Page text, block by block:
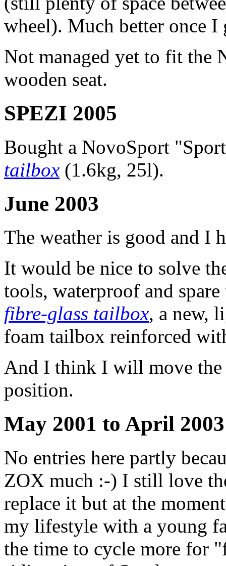
wheel). Much better once I
Not managed yet to fit the
wooden seat.
SPEZI 2005
Bought a NovoSport
tailbox (1.6kg, 25l).
June 2003
The weather is good and I
It would be nice to solve
tools, waterproof and
fibre-glass tailbox, a new,
foam tailbox reinforced
And I think I will move the
position.
May 2001 to April 2003
No entries here partly
ZOX much :-) I still love
replace it but at the
my lifestyle with a young
the time to cycle more for